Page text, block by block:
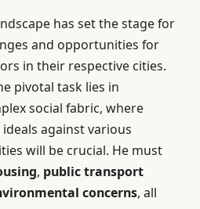
has set the stage for
and opportunities for
in their respective cities.
pivotal task lies in
social fabric, where
against various
will be crucial. He must
, public transport
concerns, all